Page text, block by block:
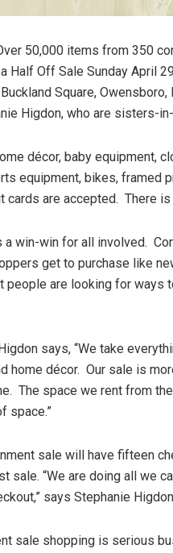
50,000 items from 350
Half Off Sale Sunday April
Square,
Higdon, who are sisters-
décor, baby equipment,
equipment, bikes, framed
cards are accepted. There
a win-win for all involved.
get to purchase like
people are looking for ways
says, “We take
home décor. Our sale is
The space we rent from
space.”
sale will have fifteen
sale. “We are doing all we
says Stephanie
sale shopping is serious